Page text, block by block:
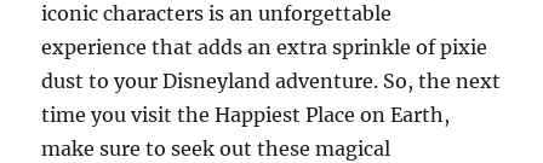
iconic characters is an unforgettable
experience that adds an extra sprinkle of pixie
dust to your Disneyland adventure. So, the next
time you visit the Happiest Place on Earth,
make sure to seek out these magical